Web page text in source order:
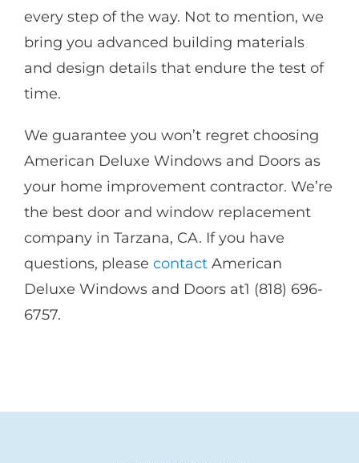
every step of the way. Not to mention, we
bring you advanced building materials
and design details that endure the test of
time.
We guarantee you won’t regret choosing
American Deluxe Windows and Doors as
your home improvement contractor. We’re
the best door and window replacement
company in Tarzana, CA. If you have
questions, please contactAmerican
Deluxe Windows and Doors at1 (818) 696-
6757.